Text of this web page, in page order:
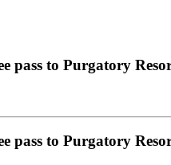
pass to Purgatory
pass to Purgatory